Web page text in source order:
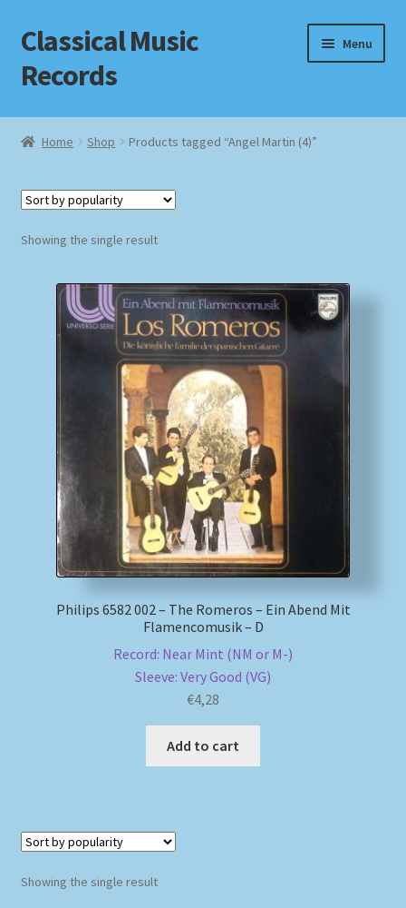
Skip
to
navigation
Skip
to
content
Classical Music
Records
Menu
Home
Checkout
Homepage
My account
Newsletter
Payment Methods
Shipping Methods
Home Shop Products tagged “Angel Martin (4)”
Showing the single result
Philips 6582 002 – The Romeros – Ein Abend Mit
Flamencomusik – D
Record: Near Mint (NM or M-)
Sleeve: Very Good (VG)
€4,28
Add to cart
Showing the single result